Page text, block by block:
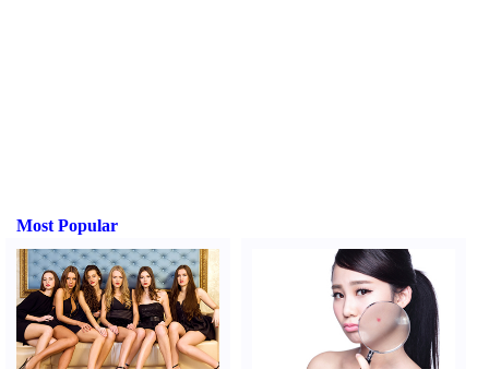
Most Popular